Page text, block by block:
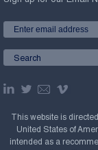
This website is
United States of
intended as a